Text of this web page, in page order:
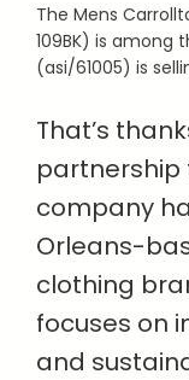
The Mens
109BK) is among
(asi/61005) is
That’s
company
Orleans-
clothing
focuses on
and